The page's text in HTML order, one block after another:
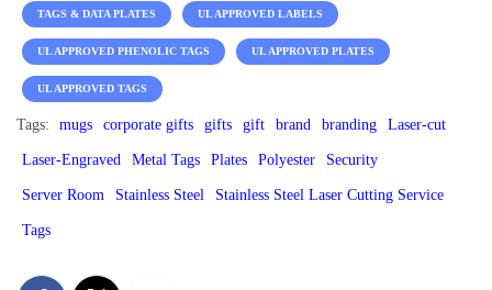
TAGS & DATA PLATES UL APPROVED LABELS
UL APPROVED PHENOLIC TAGS UL APPROVED PLATES
UL APPROVED TAGS
Tags: mugs corporate gifts gifts gift brand branding Laser-cut
Laser-Engraved Metal Tags Plates Polyester Security
Server Room Stainless Steel Stainless Steel Laser Cutting Service
Tags